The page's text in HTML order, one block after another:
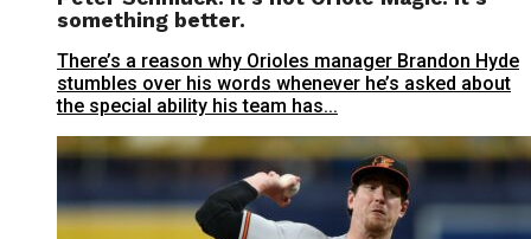
something better.
There’s a reason why Orioles manager Brandon Hyde
stumbles over his words whenever he’s asked about
the special ability his team has...